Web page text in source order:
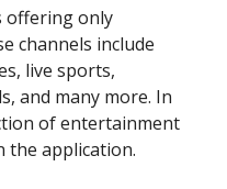
offering only
channels include
live sports,
and many more. In
of entertainment
the application.